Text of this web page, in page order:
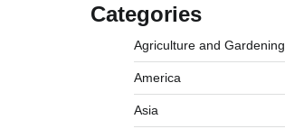
Categories
Agriculture and Gardening
America
Asia